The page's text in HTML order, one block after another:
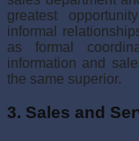
greatest
informal
as formal
information and
the same superior.
3. Sales and